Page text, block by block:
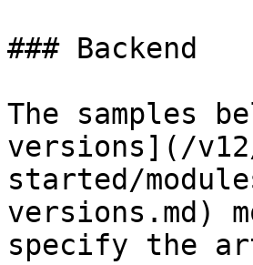
### Backend
The samples
versions](/
started/
versions.md)
specify the